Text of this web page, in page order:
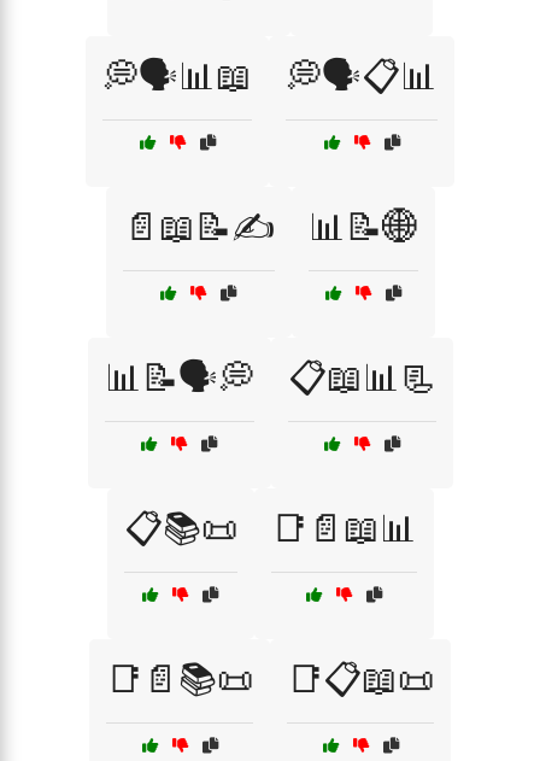
💭🗣️📊📖 💭🗣️📋📊
📄📖📝✍️ 📊📝🌐
📊📝🗣️💭 📋📖📊📃
📋📚📜 📑📄📖📊
📑📄📚📜 📑📋📖📜